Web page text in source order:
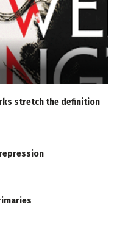
stretch the definition